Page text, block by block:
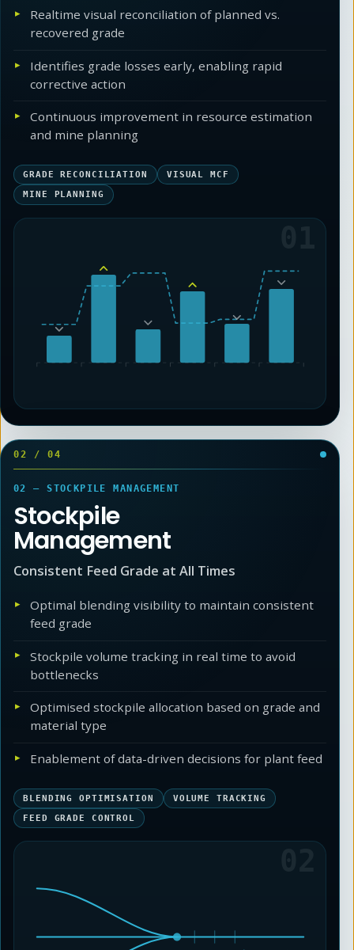
Realtime visual reconciliation of planned vs.
recovered grade
Identifies grade losses early, enabling rapid
corrective action
Continuous improvement in resource estimation
and mine planning
GRADE RECONCILIATION
VISUAL MCF
MINE PLANNING
02 /04
02 — STOCKPILE MANAGEMENT
Stockpile
Management
Consistent Feed Grade at All Times
Optimal blending visibility to maintain consistent
feed grade
Stockpile volume tracking in real time to avoid
bottlenecks
Optimised stockpile allocation based on grade and
material type
Enablement of data-driven decisions for plant feed
BLENDING OPTIMISATION
VOLUME TRACKING
FEED GRADE CONTROL